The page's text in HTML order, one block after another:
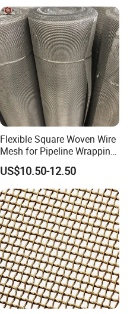
Flexible Square Woven Wire
Mesh for Pipeline Wrapping
Protection
US$10.50-12.50